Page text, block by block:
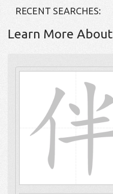
RECENT SEARCHES:
Learn More About